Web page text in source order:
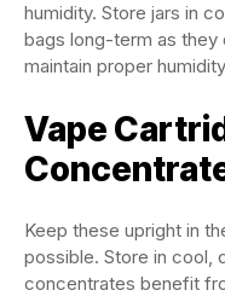
humidity. Store jars in
bags long-term as they
maintain proper
Vape
Keep these upright in
possible. Store in cool,
concentrates benefit